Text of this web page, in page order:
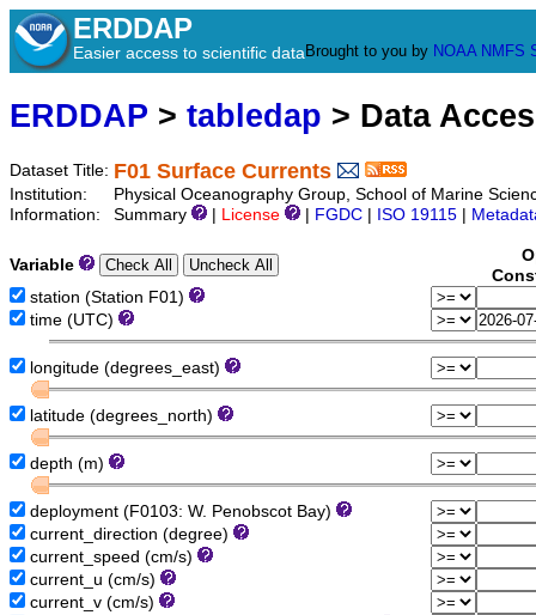
ERDDAP
Easier access to scientific data Brought to you by NOAA NMFS
ERDDAP > tabledap > Data
Dataset Title: F01 Surface Currents
Institution:
Physical Oceanography Group, School of Marine
Information:
Summary License FGDC ISO 19115
Variable
station (Station F01)
time (UTC)
longitude (degrees_east)
latitude (degrees_north)
depth (m)
deployment (F0103: W. Penobscot Bay)
current_direction (degree)
current_speed (cm/s)
current_u (cm/s)
current_v (cm/s)